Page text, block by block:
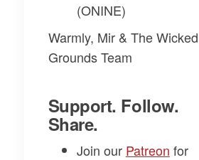
(ONINE)
Warmly, Mir & The Wicked
Grounds Team
Support. Follow.
Share.
Join our ​Patreon​ for